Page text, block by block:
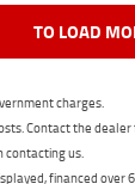
TO LOAD
charges.
Contact the
contacting us.
financed over